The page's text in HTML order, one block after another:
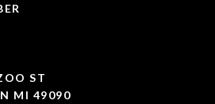
ST
MI 49090